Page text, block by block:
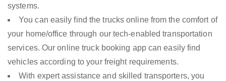
systems.
You can easily find the trucks online from the comfort of
your home/office through our tech-enabled transportation
services. Our online truck booking app can easily find
vehicles according to your freight requirements.
With expert assistance and skilled transporters, you